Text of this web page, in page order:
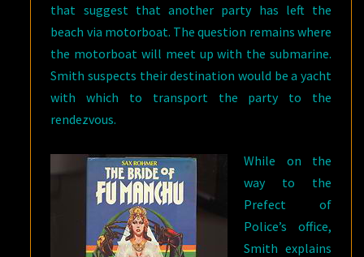
that suggest that another party has left the
beach via motorboat. The question remains where
the motorboat will meet up with the submarine.
Smith suspects their destination would be a yacht
with which to transport the party to the
rendezvous.
While on the
way to the
Prefect of
Police’s office,
Smith explains